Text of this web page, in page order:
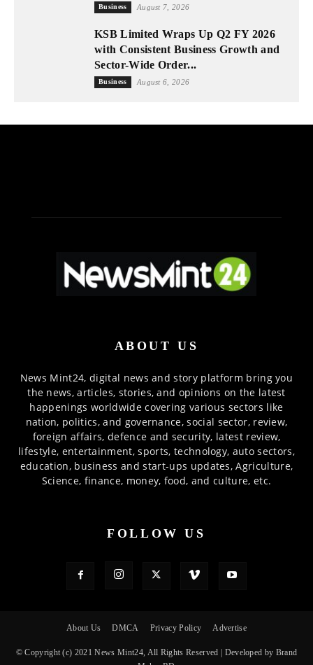
Business August 7, 2026
KSB Limited Wraps Up Q2 FY 2026
with Consistent Business Growth and
Sector-Wide Order...
Business August 6, 2026
ABOUT US
News Mint24, digital news and story platform bring you
the news, articles, stories, and opinions on the latest
happenings worldwide covering various sectors like
nation, politics, and governance, social sector, review,
foreign affairs, defence and security, latest review,
lifestyle, entertainment, sports, technology, auto sectors,
education, business and start-ups updates, Agriculture,
Science, finance, money, food, and culture, etc.
FOLLOW US
About Us DMCA Privacy Policy Advertise
© Copyright (c) 2021 News Mint24, All Rights Reserved | Developed by Brand